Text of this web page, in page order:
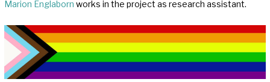
Marion Englaborn works in the project as research assistant.